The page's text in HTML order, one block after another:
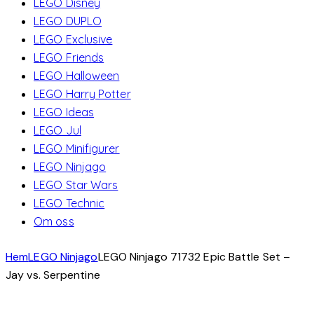
LEGO DUPLO
LEGO Exclusive
LEGO Friends
LEGO Halloween
LEGO Harry Potter
LEGO Ideas
LEGO Jul
LEGO Minifigurer
LEGO Ninjago
LEGO Star Wars
LEGO Technic
Om oss
HemLEGO NinjagoLEGO Ninjago 71732 Epic Battle Set –
Jay vs. Serpentine